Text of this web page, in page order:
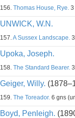
156. Thomas House, Rye. 3
UNWICK, W.N.
157.A Sussex Landscape.
Upoka, Joseph.
158. The Standard Bearer.
Geiger, Willy.
159. The Toreador. 6 gns
Boyd, Penleigh.